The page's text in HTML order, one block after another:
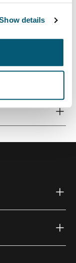
details
the office or the